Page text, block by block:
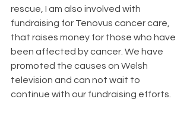
rescue, I am also involved with
fundraising for Tenovus cancer care,
that raises money for those who have
been affected by cancer. We have
promoted the causes on Welsh
television and can not wait to
continue with our fundraising efforts.